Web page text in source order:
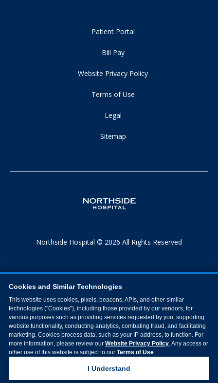
Patient Portal
Bill Pay
Website Privacy Policy
Terms of Use
Legal
Sitemap
Northside Hospital © 2026 All Rights Reserved
Cookies and Similar Technologies
This website uses cookies, pixels, beacons, APIs, and other similar
technologies ("Cookies"), including those provided by our vendors, for
various purposes such as providing services requested by you, supporting
website functionality, conducting analytics, combating fraud, and facilitating
marketing. Cookies process data, such as your IP address, to function. For
more information, please review our Website Privacy Policy. Any access or
other use of this website is subject to our Terms of Use.
I Understand